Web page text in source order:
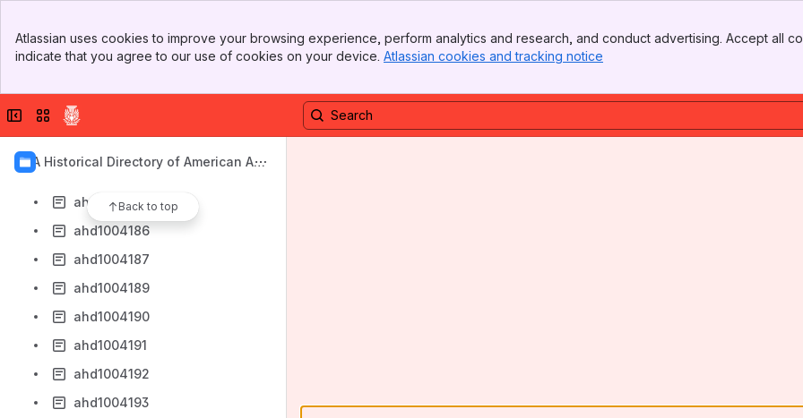
Top Bar
Sidebar
Atlassian uses cookies to improve your browsing experience, perform analytics and research, and conduct advertising. Accept all
indicate that you agree to our use of cookies on your device. Atlassian cookies and tracking notice
Collapse sidebar
Switch sites or apps
AIA Historical Directory of American Arc
Back to top
ahd1004179
ahd1004180
ahd1004182
ahd1004185
ahd1004186
ahd1004187
ahd1004189
ahd1004190
ahd1004191
ahd1004192
ahd1004193